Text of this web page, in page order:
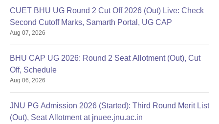
CUET BHU UG Round 2 Cut Off 2026 (Out) Live: Check
Second Cutoff Marks, Samarth Portal, UG CAP
Aug 07, 2026
BHU CAP UG 2026: Round 2 Seat Allotment (Out), Cut
Off, Schedule
Aug 06, 2026
JNU PG Admission 2026 (Started): Third Round Merit List
(Out), Seat Allotment at jnuee.jnu.ac.in